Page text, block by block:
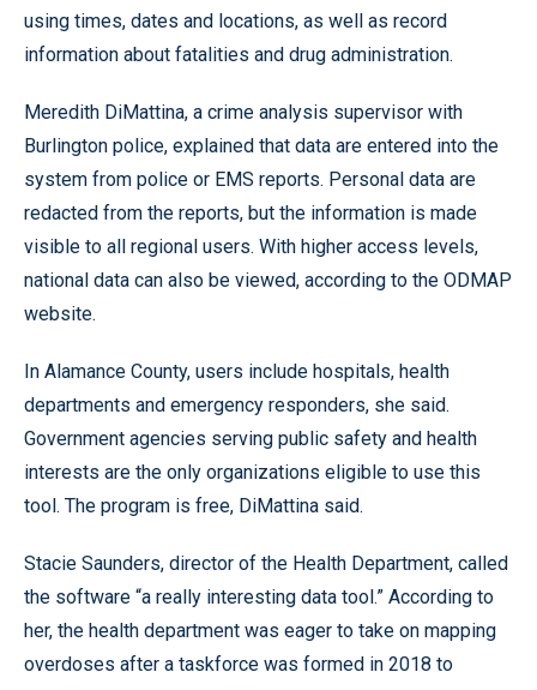
using times, dates and locations, as well as record
information about fatalities and drug administration.
Meredith DiMattina, a crime analysis supervisor with
Burlington police, explained that data are entered into the
system from police or EMS reports. Personal data are
redacted from the reports, but the information is made
visible to all regional users. With higher access levels,
national data can also be viewed, according to the ODMAP
website.
In Alamance County, users include hospitals, health
departments and emergency responders, she said.
Government agencies serving public safety and health
interests are the only organizations eligible to use this
tool. The program is free, DiMattina said.
Stacie Saunders, director of the Health Department, called
the software “a really interesting data tool.” According to
her, the health department was eager to take on mapping
overdoses after a taskforce was formed in 2018 to